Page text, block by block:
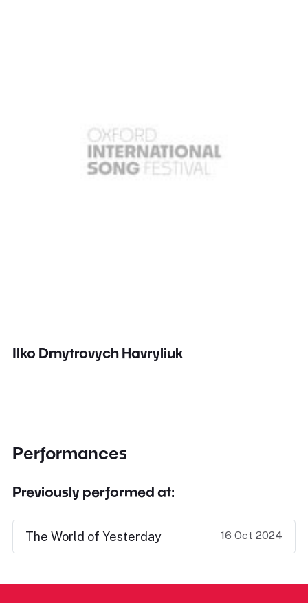
Ilko Dmytrovych Havryliuk
Performances
Previously performed at:
The World of Yesterday 16 Oct 2024